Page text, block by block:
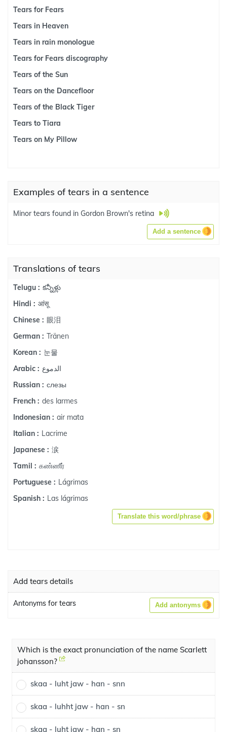
Tears for Fears
Tears in Heaven
Tears in rain monologue
Tears for Fears discography
Tears of the Sun
Tears on the Dancefloor
Tears of the Black Tiger
Tears to Tiara
Tears on My Pillow
Examples of tears in a sentence
Minor tears found in Gordon Brown's retina
Add a sentence
Translations of tears
Telugu : కన్నీళ్లు
Hindi : आंसू
Chinese : 眼泪
German : Tränen
Korean : 눈물
Arabic : الدموع
Russian : слезы
French : des larmes
Indonesian : air mata
Italian : Lacrime
Japanese : 涙
Tamil : கண்ணீர்
Portuguese : Lágrimas
Spanish : Las lágrimas
Translate this word/phrase
Add tears details
Antonyms for tears Add antonyms
Which is the exact pronunciation of the name Scarlett
johansson?
skaa - luht jaw - han - snn
skaa - luhht jaw - han - sn
skaa - luht jaw - han - sn